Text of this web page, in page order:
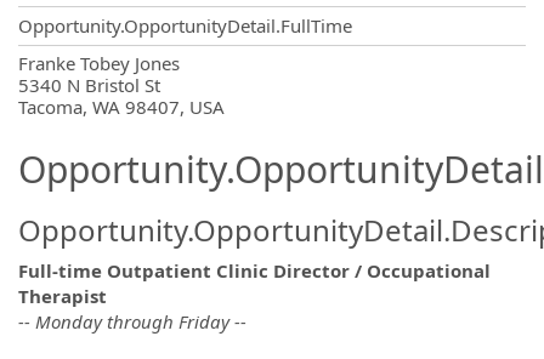
Opportunity.OpportunityDetail.FullTime
Franke Tobey Jones
5340 N Bristol St
Tacoma, WA 98407, USA
Full-time Outpatient Clinic Director / Occupational
Therapist
-- Monday through Friday --